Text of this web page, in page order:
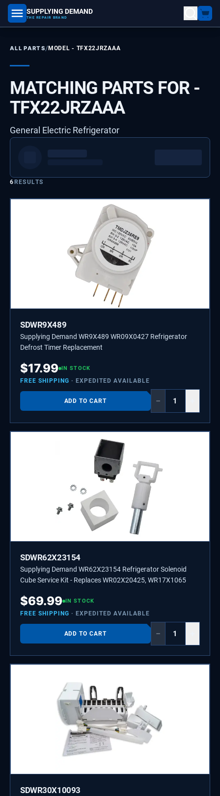
SUPPLYING DEMAND
THE REPAIR BRAND
part number, model number
ALL PARTS/MODEL - TFX22JRZAAA
MATCHING PARTS FOR -
TFX22JRZAAA
General Electric Refrigerator
6RESULTS
SDWR9X489
Supplying Demand WR9X489 WR09X0427 Refrigerator
Defrost Timer Replacement
$17.99 IN STOCK
FREE SHIPPING · EXPEDITED AVAILABLE
ADD TO CART −
SDWR62X23154
Supplying Demand WR62X23154 Refrigerator Solenoid
Cube Service Kit - Replaces WR02X20425, WR17X1065
$69.99 IN STOCK
FREE SHIPPING · EXPEDITED AVAILABLE
ADD TO CART −
SDWR30X10093